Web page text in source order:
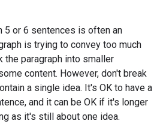
5 or 6 sentences is often an
is trying to convey too much
the paragraph into smaller
content. However, don't break
a single idea. It's OK to have a
and it can be OK if it's longer
as it's still about one idea.